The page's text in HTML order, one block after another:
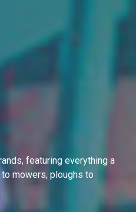
featuring everything a
mowers, ploughs to